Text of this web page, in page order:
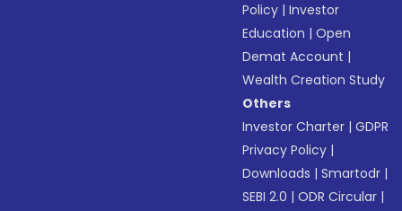
Policy |Investor
Education |Open
Demat Account |
Wealth Creation Study
Others
Investor Charter |GDPR
Privacy Policy |
Downloads |Smartodr |
SEBI 2.0 |ODR Circular |